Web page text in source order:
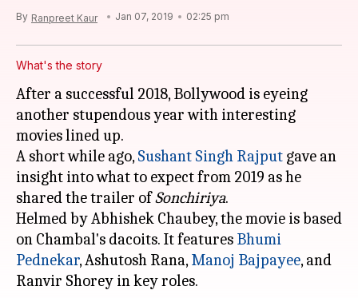
By Ranpreet Kaur Jan 07, 2019 02:25 pm
What's the story
After a successful 2018, Bollywood is eyeing
another stupendous year with interesting
movies lined up.
A short while ago,Sushant Singh Rajput gave an
insight into what to expect from 2019 as he
shared the trailer ofSonchiriya.
Helmed by Abhishek Chaubey, the movie is based
on Chambal's dacoits. It features Bhumi
Pednekar, Ashutosh Rana,Manoj Bajpayee, and